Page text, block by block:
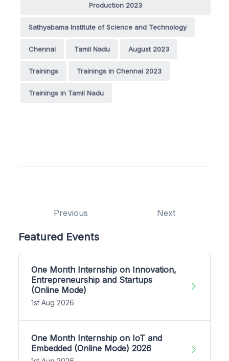
Production 2023
Sathyabama Institute of Science and Technology
Chennai Tamil Nadu August 2023
Trainings Trainings in Chennai 2023
Trainings in Tamil Nadu
Previous Next
Featured Events
One Month Internship on Innovation,
Entrepreneurship and Startups
(Online Mode)
1st Aug 2026
One Month Internship on IoT and
Embedded (Online Mode) 2026